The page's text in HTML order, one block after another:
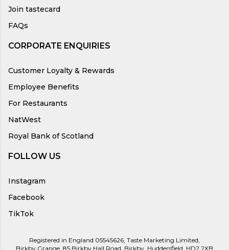
Join tastecard
FAQs
CORPORATE ENQUIRIES
Customer Loyalty & Rewards
Employee Benefits
For Restaurants
NatWest
Royal Bank of Scotland
FOLLOW US
Instagram
Facebook
TikTok
Registered in England 05545626, Taste Marketing Limited,
Birkby Grange, 85 Birkby Hall Road, Birkby, Huddersfield, HD2 2XB